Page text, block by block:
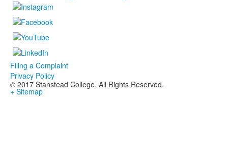
Filing a Complaint
Privacy Policy
© 2017 Stanstead College. All Rights Reserved.
+ Sitemap